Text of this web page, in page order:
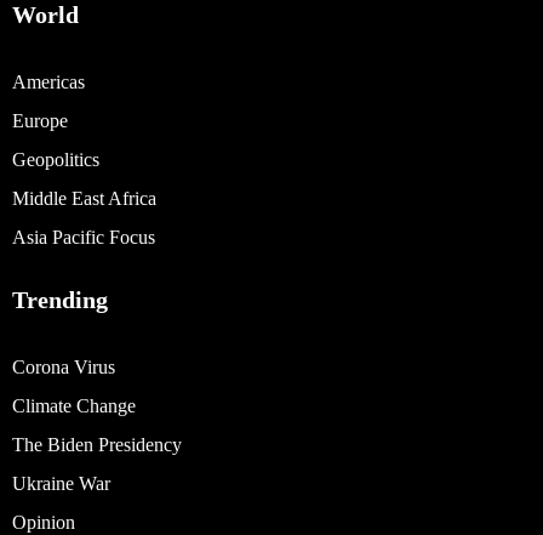
World
Americas
Europe
Geopolitics
Middle East Africa
Asia Pacific Focus
Trending
Corona Virus
Climate Change
The Biden Presidency
Ukraine War
Opinion